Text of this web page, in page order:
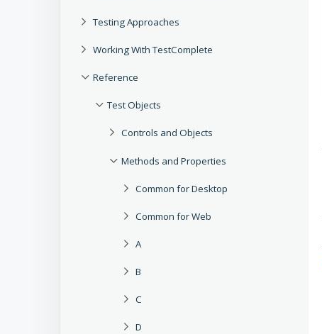
Testing Approaches
Working With TestComplete
Reference
Test Objects
Controls and Objects
Methods and Properties
Common for Desktop
Common for Web
A
B
C
D